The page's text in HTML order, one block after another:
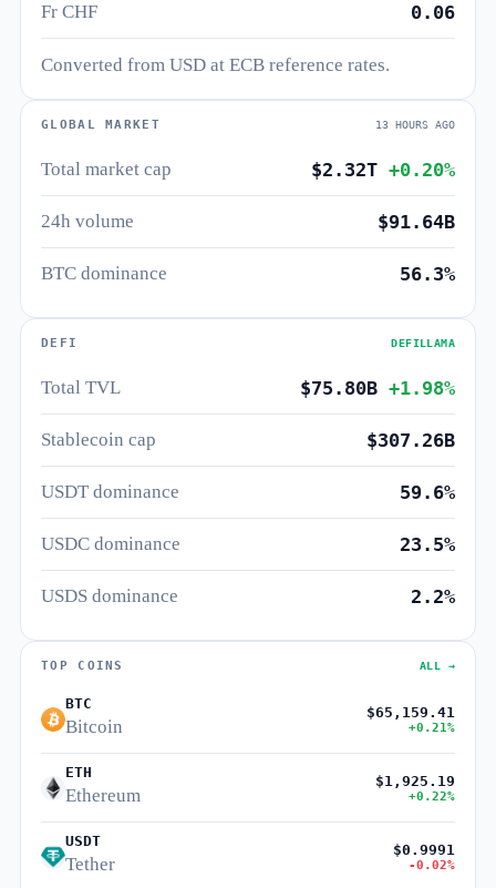
Fr CHF 0.06
Converted from USD at ECB reference rates.
GLOBAL MARKET 13 HOURS AGO
Total market cap $2.32T+0.20%
24h volume $91.64B
BTC dominance 56.3%
DEFI DEFILLAMA
Total TVL $75.80B+1.98%
Stablecoin cap $307.26B
USDT dominance 59.6%
USDC dominance 23.5%
USDS dominance 2.2%
TOP COINS ALL →
BTC
Bitcoin
$65,159.41
+0.21%
ETH
Ethereum
$1,925.19
+0.22%
USDT
Tether
$0.9991
-0.02%